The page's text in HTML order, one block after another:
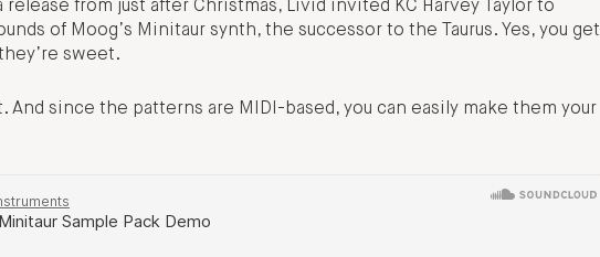
from just after Christmas, Livid invited KC Harvey Taylor to
of Moog’s Minitaur synth, the successor to the Taurus. Yes, you get
sweet.
And since the patterns are MIDI-based, you can easily make them your